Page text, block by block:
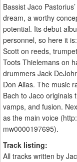
Bassist Jaco
dream, a worthy
potential. Its debut
personnel, so here it
Scott on reeds,
Toots Thielemans on
drummers Jack
Don Alias. The music
Bach to Jaco originals
vamps, and fusion.
as the main voice
mw0000197695).
Track listing:
All tracks written by